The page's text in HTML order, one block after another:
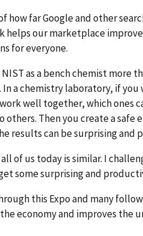
how far Google and other
helps our marketplace
for everyone.
as a bench chemist more
In a chemistry laboratory, if
well together, which ones
others. Then you create a
results can be surprising and
of us today is similar. I
some surprising and
this Expo and many
economy and improves